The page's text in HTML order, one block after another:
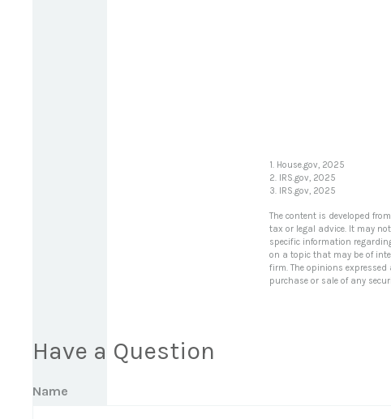
1. House.gov, 2025
2. IRS.gov, 2025
3. IRS.gov, 2025
The content is developed
tax or legal advice. It may
specific information
on a topic that may be of
firm. The opinions
purchase or sale of any
Have a Question
Name